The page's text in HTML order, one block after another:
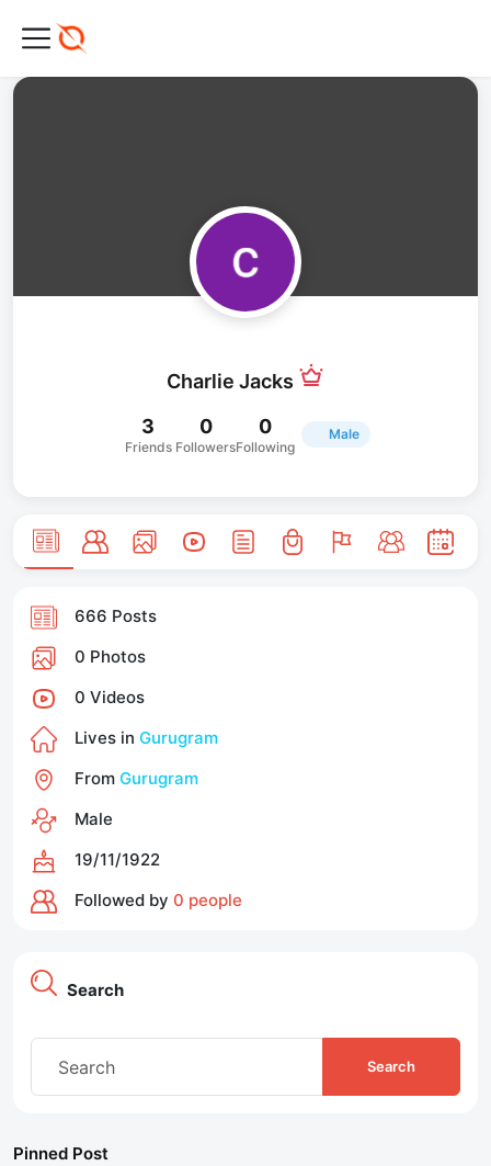
Charlie Jacks
3
Friends
0
Followers
0
Following
Male
666 Posts
0 Photos
0 Videos
Lives in Gurugram
From Gurugram
Male
19/11/1922
Followed by 0 people
Search
Search
Pinned Post